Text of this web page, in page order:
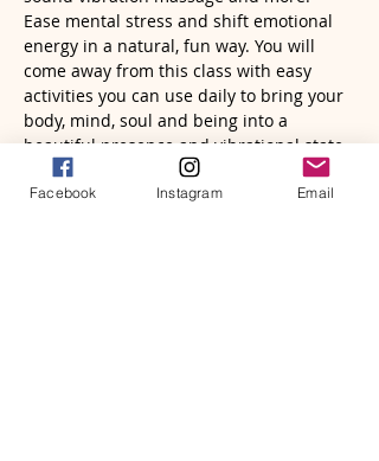
Ease mental stress and shift emotional
energy in a natural, fun way. You will
come away from this class with easy
activities you can use daily to bring your
body, mind, soul and being into a
beautiful presence and vibrational state.
Facebook Instagram Email